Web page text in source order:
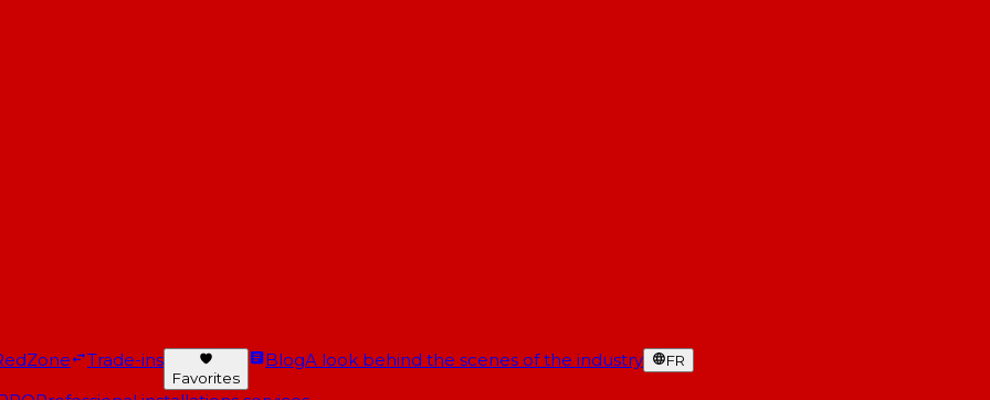
Trade-ins
Favorites
BlogA look behind the scenes of the industry FR